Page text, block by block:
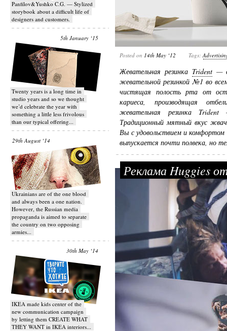
Panfilov&Yushko C.G. — Stylized
storybook about a difficult life of
designers and customers.
5th January ‘15
Twenty years is a long time in
studio years and so we thought
we’d celebrate the year with
something a little less frivolous
than our typical offering...
29th August ‘14
Ukrainians are of the one blood
and always been a one nation.
However, the Russian media
propaganda is aimed to separate
the country on two opposing
armies...
30th May ‘14
IKEA made kids center of the
new communication campaign
by letting them CREATE WHAT
THEY WANT in IKEA interiors...
Posted on 14th May ‘12 Tags:
Жевательная резинка Trident—
жевательной резинкой №1 во
чистящая полость рта от
кариеса, производящая
жевательная резинка
Традиционный мятный вкус
Вы с удовольствием и
выпускается почти полвека, но
Реклама Huggies